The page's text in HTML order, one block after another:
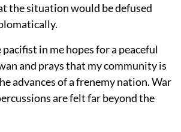
the situation would be defused
in me hopes for a peaceful
and prays that my community is
advances of a frenemy nation. War
are felt far beyond the